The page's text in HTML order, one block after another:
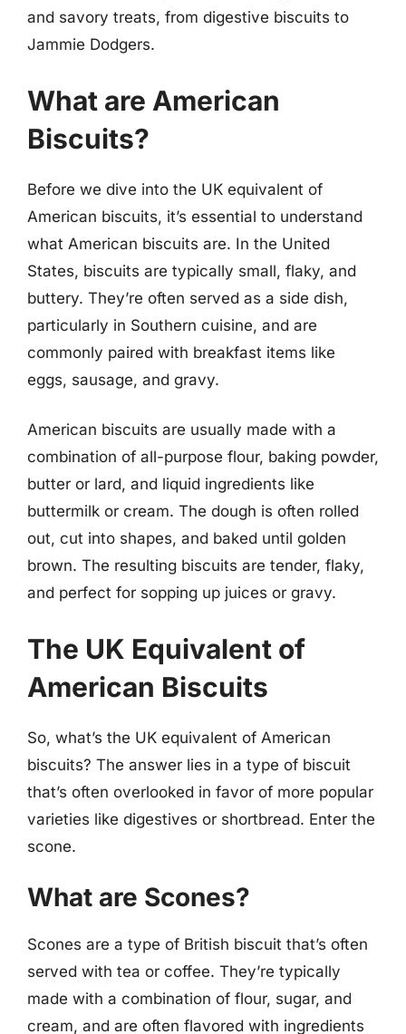
and savory treats, from digestive biscuits to
Jammie Dodgers.
What are American
Biscuits?
Before we dive into the UK equivalent of
American biscuits, it’s essential to understand
what American biscuits are. In the United
States, biscuits are typically small, flaky, and
buttery. They’re often served as a side dish,
particularly in Southern cuisine, and are
commonly paired with breakfast items like
eggs, sausage, and gravy.
American biscuits are usually made with a
combination of all-purpose flour, baking powder,
butter or lard, and liquid ingredients like
buttermilk or cream. The dough is often rolled
out, cut into shapes, and baked until golden
brown. The resulting biscuits are tender, flaky,
and perfect for sopping up juices or gravy.
The UK Equivalent of
American Biscuits
So, what’s the UK equivalent of American
biscuits? The answer lies in a type of biscuit
that’s often overlooked in favor of more popular
varieties like digestives or shortbread. Enter the
scone.
What are Scones?
Scones are a type of British biscuit that’s often
served with tea or coffee. They’re typically
made with a combination of flour, sugar, and
cream, and are often flavored with ingredients